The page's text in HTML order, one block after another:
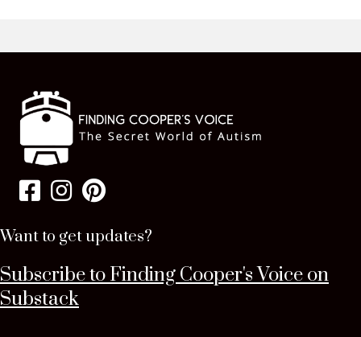
Want to get updates?
Subscribe to Finding Cooper's Voice on
Substack